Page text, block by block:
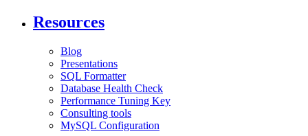
Resources
Blog
Presentations
SQL Formatter
Database Health Check
Performance Tuning Key
Consulting tools
MySQL Configuration